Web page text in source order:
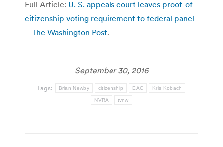
Full Article: U. S. appeals court leaves proof-of-
citizenship voting requirement to federal panel
– The Washington Post.
September 30, 2016
Tags: Brian Newby citizenship EAC Kris Kobach
NVRA tvnw